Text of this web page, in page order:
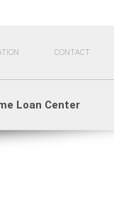
CONTACT
Loan Center